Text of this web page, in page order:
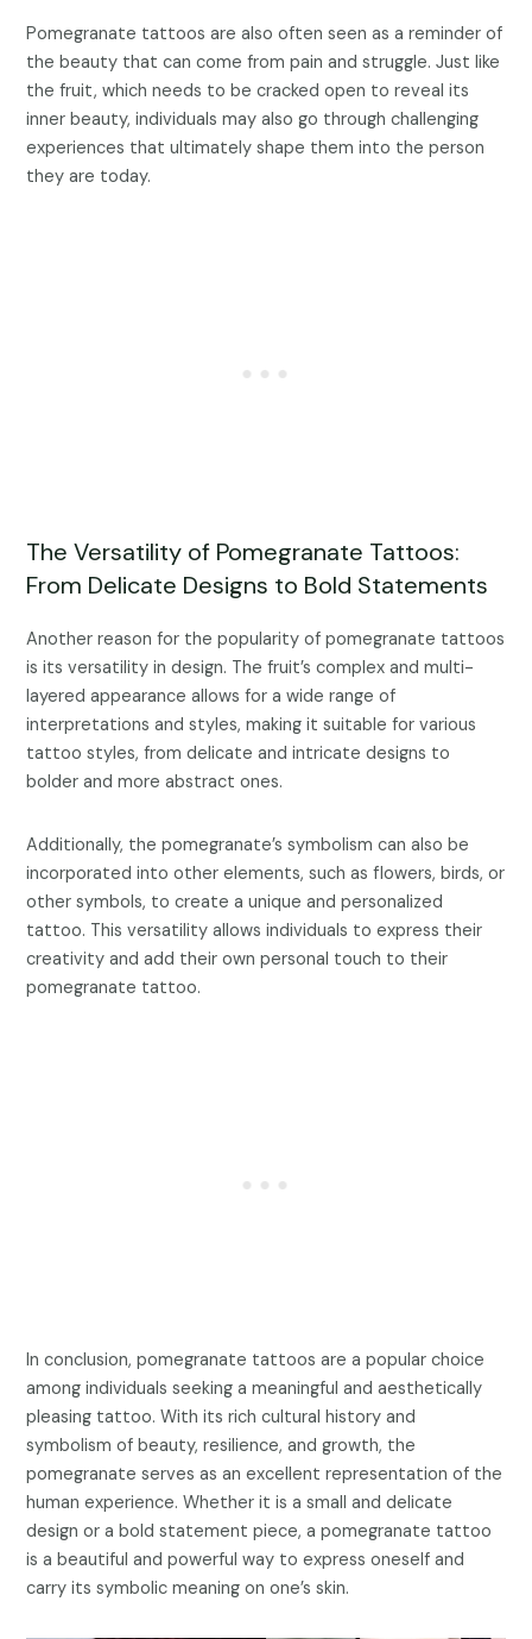
Pomegranate tattoos are also often seen as a reminder of
the beauty that can come from pain and struggle. Just like
the fruit, which needs to be cracked open to reveal its
inner beauty, individuals may also go through challenging
experiences that ultimately shape them into the person
they are today.
The Versatility of Pomegranate Tattoos:
From Delicate Designs to Bold Statements
Another reason for the popularity of pomegranate tattoos
is its versatility in design. The fruit’s complex and multi-
layered appearance allows for a wide range of
interpretations and styles, making it suitable for various
tattoo styles, from delicate and intricate designs to
bolder and more abstract ones.
Additionally, the pomegranate’s symbolism can also be
incorporated into other elements, such as flowers, birds, or
other symbols, to create a unique and personalized
tattoo. This versatility allows individuals to express their
creativity and add their own personal touch to their
pomegranate tattoo.
In conclusion, pomegranate tattoos are a popular choice
among individuals seeking a meaningful and aesthetically
pleasing tattoo. With its rich cultural history and
symbolism of beauty, resilience, and growth, the
pomegranate serves as an excellent representation of the
human experience. Whether it is a small and delicate
design or a bold statement piece, a pomegranate tattoo
is a beautiful and powerful way to express oneself and
carry its symbolic meaning on one’s skin.